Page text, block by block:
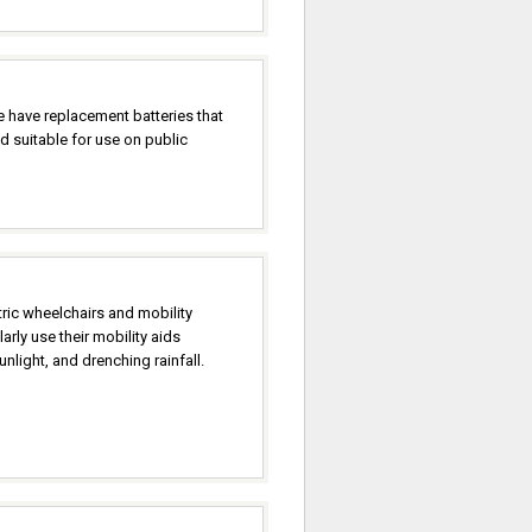
replacement batteries that
suitable for use on public
wheelchairs and mobility
use their mobility aids
and drenching rainfall.